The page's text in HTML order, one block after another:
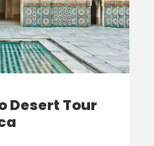
Desert Tour